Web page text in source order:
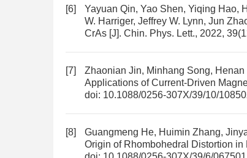
[6]
Yayuan Qin, Yao Shen, Yiqing Hao,
W. Harriger, Jeffrey W. Lynn, Jun
CrAs [J]. Chin. Phys. Lett., 2022,
[7] Zhaonian Jin, Minhang Song,
Applications of Current-Driven
doi: 10.1088/0256-307X/39/10/
[8] Guangmeng He, Huimin Zhang,
Origin of Rhombohedral Distortion in